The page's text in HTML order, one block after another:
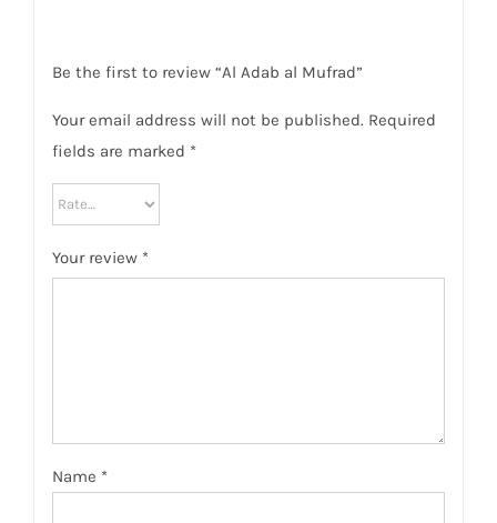
Be the first to review “Al Adab al Mufrad”
Your email address will not be published. Required
fields are marked *
Your review *
Name *